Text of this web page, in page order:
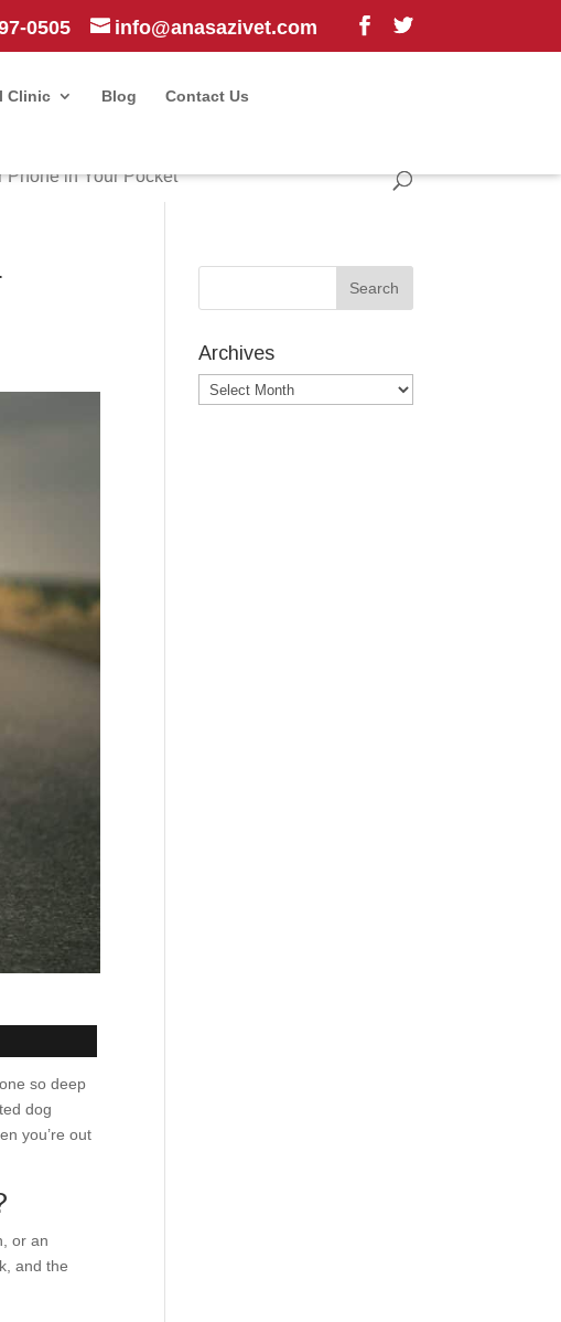
0505 info@anasazivet.com
Clinic Blog Contact Us
Phone in Your Pocket
so deep
dog
you’re out
or an
and the
Archives
Archives